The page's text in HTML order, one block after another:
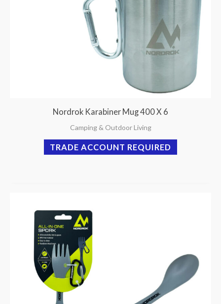
Nordrok Karabiner Mug 400 X 6
Camping & Outdoor Living
TRADE ACCOUNT REQUIRED